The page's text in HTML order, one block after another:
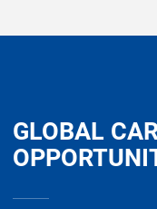
GLOBAL